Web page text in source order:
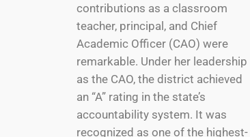
contributions as a classroom
teacher, principal, and Chief
Academic Officer (CAO) were
remarkable. Under her leadership
as the CAO, the district achieved
an “A” rating in the state’s
accountability system. It was
recognized as one of the highest-